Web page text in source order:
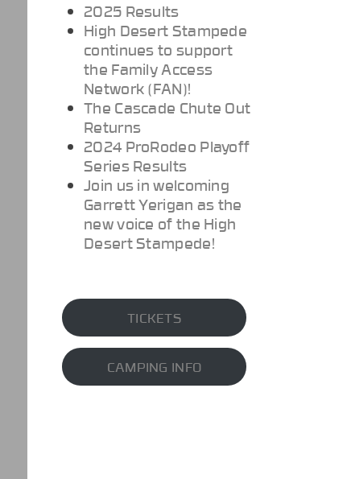
2025 Results
High Desert Stampede
continues to support
the Family Access
Network (FAN)!
The Cascade Chute Out
Returns
2024 ProRodeo Playoff
Series Results
Join us in welcoming
Garrett Yerigan as the
new voice of the High
Desert Stampede!
TICKETS
CAMPING INFO